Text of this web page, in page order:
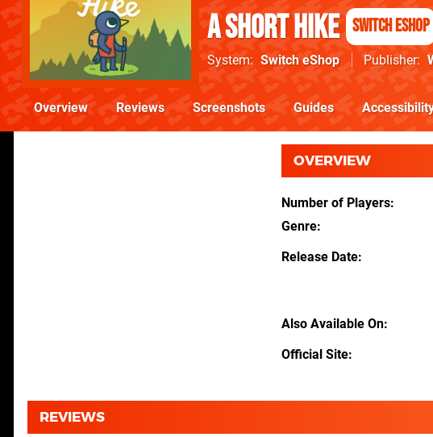
A Short Hike Switch eShop
System Switch eShop Publisher
Overview Reviews Screenshots Guides
OVERVIEW
Number of Players
Genre
Release Date
Also Available On
Official Site
REVIEWS